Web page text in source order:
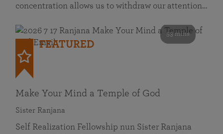
concentration allows us to withdraw our attention…
53 mins
FEATURED
Make Your Mind a Temple of God
Sister Ranjana
Self Realization Fellowship nun Sister Ranjana